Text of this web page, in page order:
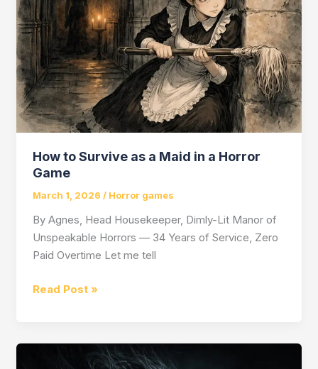
How to Survive as a Maid in a Horror
Game
March 1, 2026 / Horror games
By Agnes, Head Housekeeper, Dimly-Lit Manor of
Unspeakable Horrors — 34 Years of Service, Zero
Paid Overtime Let me tell
How
as
Read Post »